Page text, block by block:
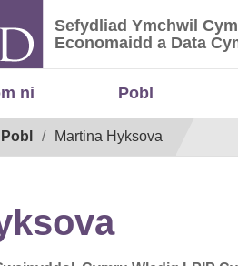
Sefydliad Ymchwil
Sefydliad Ymchwil
Economaidd a Data
ni Pobl
Pobl Martina Hyksova